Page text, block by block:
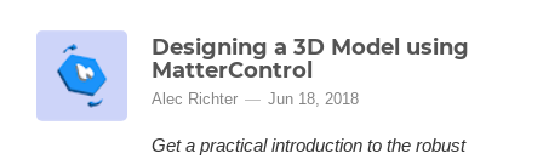
Designing a 3D Model using
MatterControl
Alec Richter Jun 18, 2018
Get a practical introduction to the robust